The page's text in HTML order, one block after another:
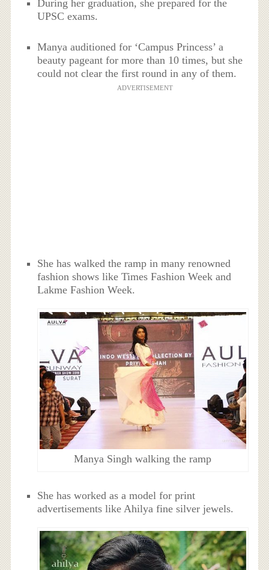
During her graduation, she prepared for the
UPSC exams.
Manya auditioned for ‘Campus Princess’ a
beauty pageant for more than 10 times, but she
could not clear the first round in any of them.
ADVERTISEMENT
She has walked the ramp in many renowned
fashion shows like Times Fashion Week and
Lakme Fashion Week.
Manya Singh walking the ramp
She has worked as a model for print
advertisements like Ahilya fine silver jewels.